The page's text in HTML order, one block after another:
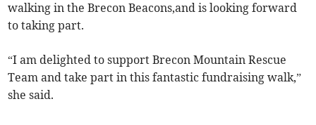
walking in the Brecon Beacons,and is looking forward
to taking part.
“I am delighted to support Brecon Mountain Rescue
Team and take part in this fantastic fundraising walk,”
she said.